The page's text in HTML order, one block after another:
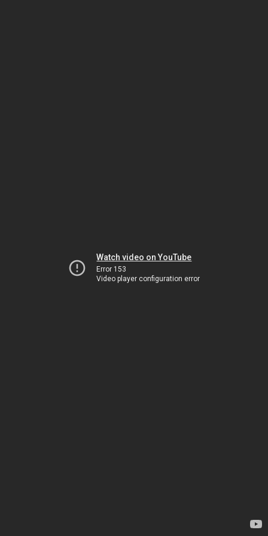
Watch video on YouTube
Error 153
Video player configuration error